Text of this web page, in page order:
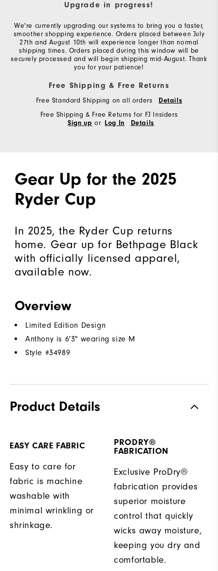
Upgrade in progress!
We're currently upgrading our systems to bring you a faster,
smoother shopping experience. Orders placed between July
27th and August 10th will experience longer than normal
shipping times. Orders placed during this window will be
securely processed and will begin shipping mid-August. Thank
you for your patience!
Free Shipping & Free Returns
Free Standard Shipping on all orders Details
Free Shipping & Free Returns for FJ Insiders
Sign up or Log In Details
Gear Up for the 2025
Ryder Cup
In 2025, the Ryder Cup returns
home. Gear up for Bethpage Black
with officially licensed apparel,
available now.
Overview
Limited Edition Design
Anthony is 6'3" wearing size M
Style #34989
Product Details
EASY CARE FABRIC
Easy to care for
fabric is machine
washable with
minimal wrinkling or
shrinkage.
PRODRY®
FABRICATION
Exclusive ProDry®
fabrication provides
superior moisture
control that quickly
wicks away moisture,
keeping you dry and
comfortable.